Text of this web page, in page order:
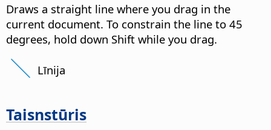
Draws a straight line where you drag in the
current document. To constrain the line to 45
degrees, hold down Shift while you drag.
Līnija
Taisnstūris